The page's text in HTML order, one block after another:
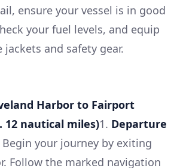
ensure your vessel is in good
your fuel levels, and equip
and safety gear.
Harbor to Fairport
12 nautical miles)1. Departure
Begin your journey by exiting
Follow the marked navigation